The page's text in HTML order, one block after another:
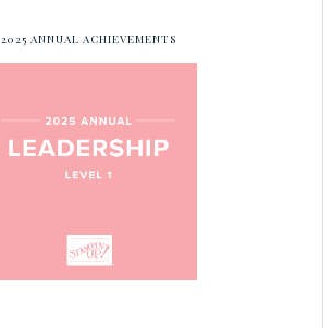
2025 ANNUAL ACHIEVEMENTS